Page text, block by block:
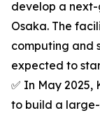
develop a
Osaka. The
computing and
expected to
✅ In May
to build a